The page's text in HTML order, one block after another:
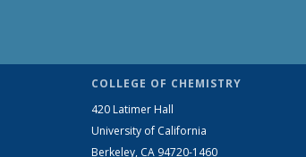
COLLEGE OF CHEMISTRY
420 Latimer Hall
University of California
Berkeley, CA 94720-1460